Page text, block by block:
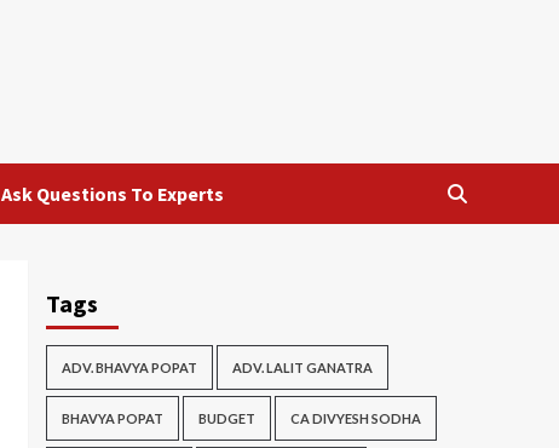
Ask Questions To Experts
Tags
ADV. BHAVYA POPAT ADV. LALIT GANATRA
BHAVYA POPAT BUDGET CA DIVYESH SODHA